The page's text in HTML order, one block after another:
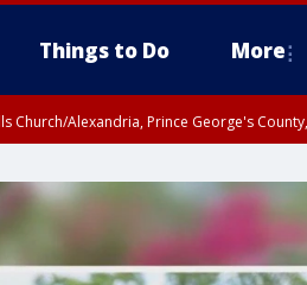
Things to Do More
Church/Alexandria, Prince George's